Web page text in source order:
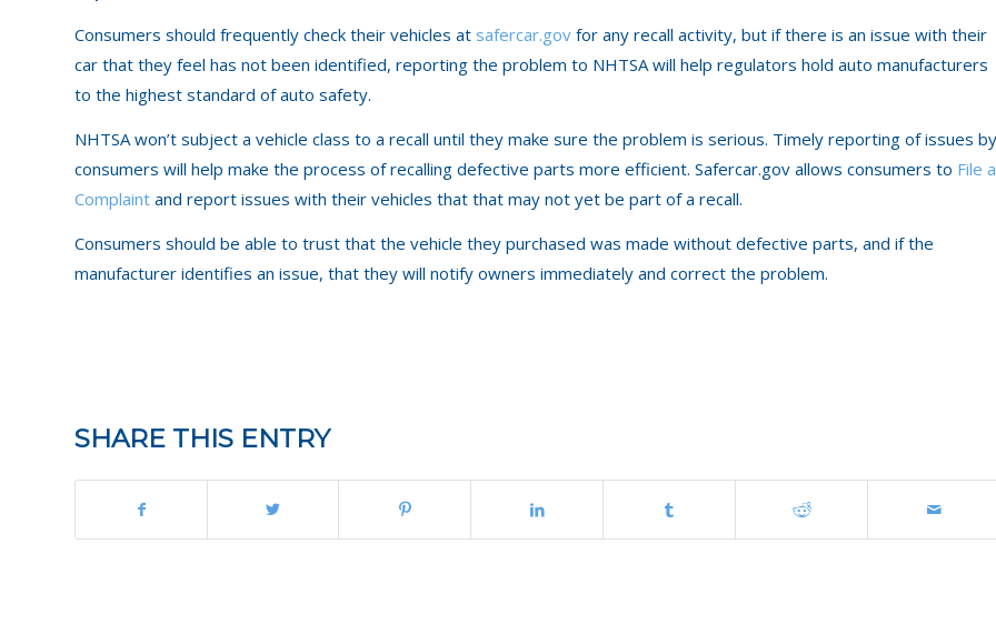
Consumers should frequently check their vehicles at safercar.gov for any recall activity, but if there is an issue with their
car that they feel has not been identified, reporting the problem to NHTSA will help regulators hold auto manufacturers
to the highest standard of auto safety.
NHTSA won’t subject a vehicle class to a recall until they make sure the problem is serious. Timely reporting of issues by
consumers will help make the process of recalling defective parts more efficient. Safercar.gov allows consumers to File a
Complaint and report issues with their vehicles that that may not yet be part of a recall.
Consumers should be able to trust that the vehicle they purchased was made without defective parts, and if the
manufacturer identifies an issue, that they will notify owners immediately and correct the problem.
SHARE THIS ENTRY